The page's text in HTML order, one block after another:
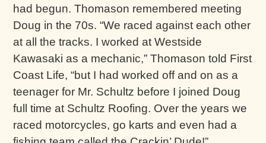
had begun. Thomason remembered meeting
Doug in the 70s. “We raced against each other
at all the tracks. I worked at Westside
Kawasaki as a mechanic,” Thomason told First
Coast Life, “but I had worked off and on as a
teenager for Mr. Schultz before I joined Doug
full time at Schultz Roofing. Over the years we
raced motorcycles, go karts and even had a